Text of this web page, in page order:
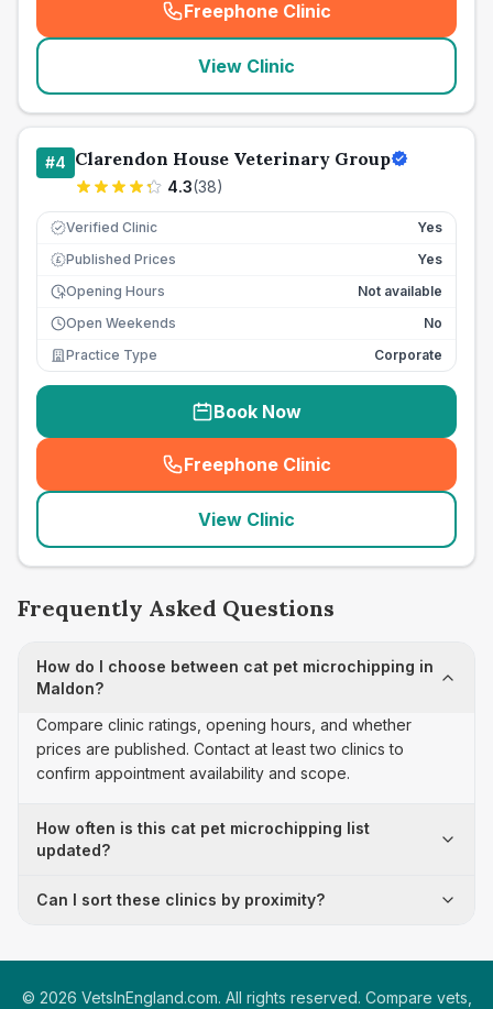
Freephone Clinic
(seo_lab_card_freephone
View Clinic
#4 Clarendon House Veterinary Group
4.3(38)
Verified Clinic Yes
£ Published Prices
Yes
Opening Hours
Not available
Open Weekends
No
Practice Type
Corporate
Book Now
Freephone Clinic
(seo_lab_card_freephone
View Clinic
Frequently Asked Questions
How do I choose between cat pet microchipping in
Maldon?
Compare clinic ratings, opening hours, and whether
prices are published. Contact at least two clinics to
confirm appointment availability and scope.
How often is this cat pet microchipping list
updated?
Can I sort these clinics by proximity?
© 2026 VetsInEngland.com. All rights reserved. Compare vets,